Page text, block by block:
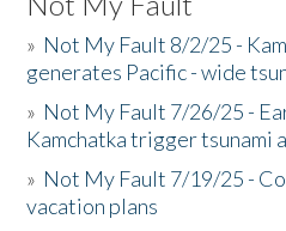
» Not My Fault 8/2/25 -
generates Pacific - wide
» Not My Fault 7/26/25 -
Kamchatka trigger tsunami
» Not My Fault 7/19/25 -
vacation plans